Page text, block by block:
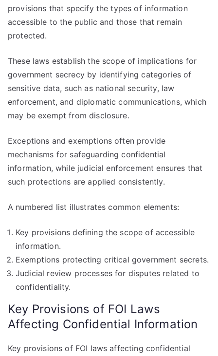
provisions that specify the types of information
accessible to the public and those that remain
protected.
These laws establish the scope of implications for
government secrecy by identifying categories of
sensitive data, such as national security, law
enforcement, and diplomatic communications, which
may be exempt from disclosure.
Exceptions and exemptions often provide
mechanisms for safeguarding confidential
information, while judicial enforcement ensures that
such protections are applied consistently.
A numbered list illustrates common elements:
Key provisions defining the scope of accessible
information.
Exemptions protecting critical government secrets.
Judicial review processes for disputes related to
confidentiality.
Key Provisions of FOI Laws
Affecting Confidential Information
Key provisions of FOI laws affecting confidential